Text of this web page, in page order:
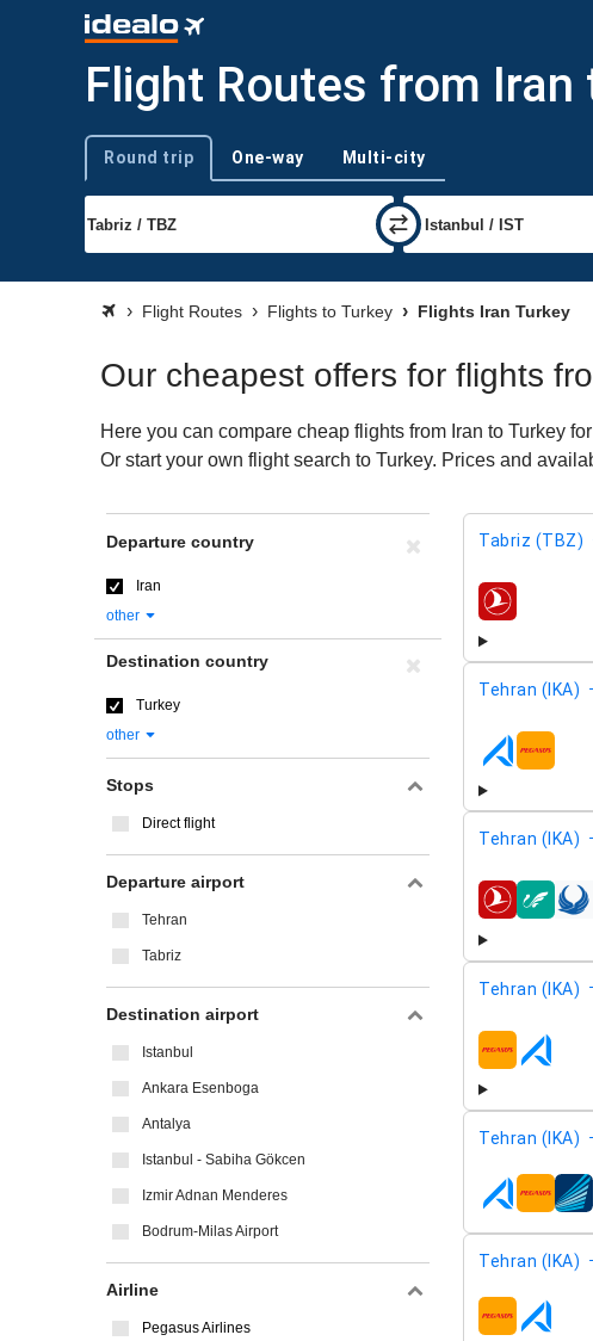
Flight Routes from Iran
Trip type
Round trip One-way Multi-city
Flight Routes Flights to Turkey Flights Iran Turkey
Our cheapest offers for flights
Here you can compare cheap flights from Iran to Turkey
Or start your own flight search to Turkey. Prices and
Tabriz (TBZ)
airlines
Tehran (IKA)
airlines
Tehran (IKA)
airlines
Tehran (IKA)
airlines
Tehran (IKA)
airlines
Tehran (IKA)
airlines
Departure country
Iran
other
Destination country
Turkey
other
Stops
Direct flight
Departure airport
Tehran
Tabriz
Destination airport
Istanbul
Ankara Esenboga
Antalya
Istanbul - Sabiha Gökcen
Izmir Adnan Menderes
Bodrum-Milas Airport
Airline
Pegasus Airlines